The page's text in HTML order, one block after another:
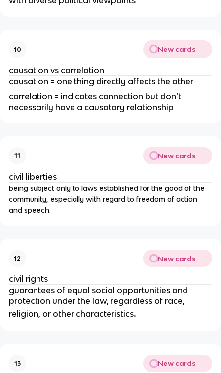
10 New cards
causation vs correlation
causation = one thing directly affects the other
correlation = indicates connection but don’t
necessarily have a causatory relationship
11 New cards
civil liberties
being subject only to laws established for the good of the
community, especially with regard to freedom of action
and speech.
12 New cards
civil rights
guarantees of equal social opportunities and
protection under the law, regardless of race,
religion, or other characteristics.
13 New cards